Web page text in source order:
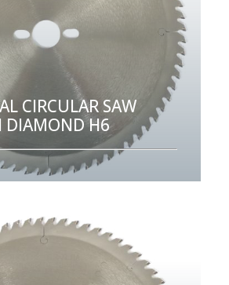
CIRCULAR SAW
DIAMOND H6